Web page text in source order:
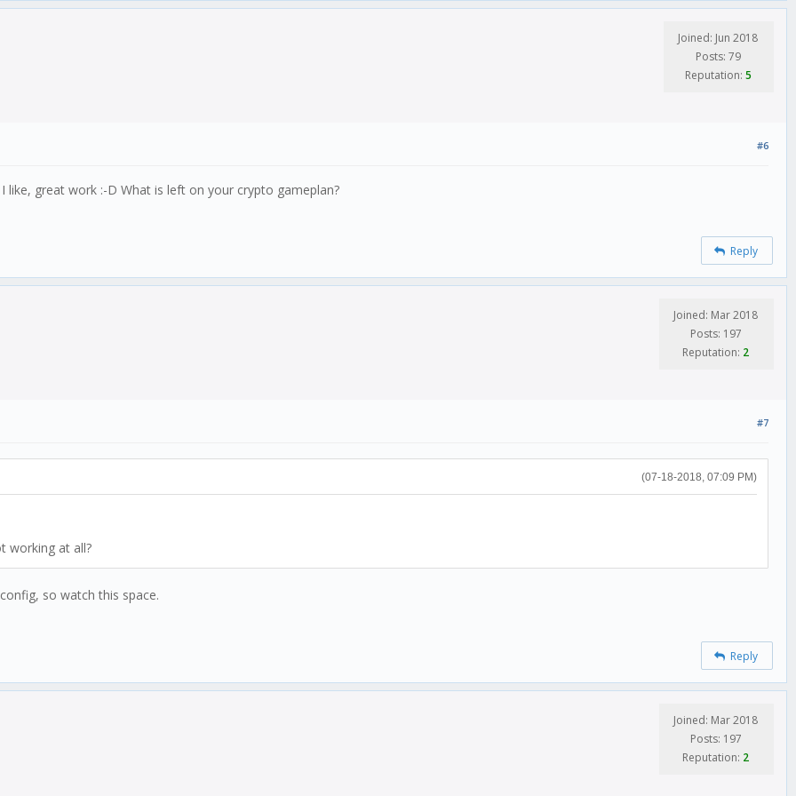
Joined: Jun 2018
Posts: 79
Reputation: 5
#6
like, great work :-D What is left on your crypto gameplan?
Reply
Joined: Mar 2018
Posts: 197
Reputation: 2
#7
(07-18-2018, 07:09 PM)
working at all?
so watch this space.
Reply
Joined: Mar 2018
Posts: 197
Reputation: 2